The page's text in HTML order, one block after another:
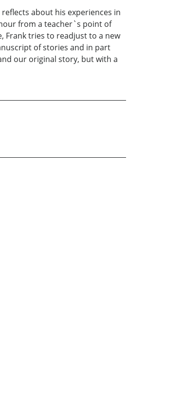
about his experiences in
from a teacher`s point of
Frank tries to readjust to a new
of stories and in part
our original story, but with a